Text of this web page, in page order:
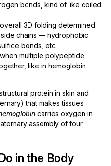
bonds, kind of like coiled
3D folding determined
chains — hydrophobic
bonds, etc.
when multiple polypeptide
like in hemoglobin
structural protein in skin and
that makes tissues
carries oxygen in
assembly of four
in the Body